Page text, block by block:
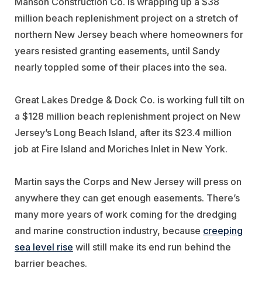
million beach replenishment project on a stretch of
northern New Jersey beach where homeowners for
years resisted granting easements, until Sandy
nearly toppled some of their places into the sea.
Great Lakes Dredge & Dock Co. is working full tilt on
a $128 million beach replenishment project on New
Jersey’s Long Beach Island, after its $23.4 million
job at Fire Island and Moriches Inlet in New York.
Martin says the Corps and New Jersey will press on
anywhere they can get enough easements. There’s
many more years of work coming for the dredging
and marine construction industry, because creeping
sea level rise will still make its end run behind the
barrier beaches.